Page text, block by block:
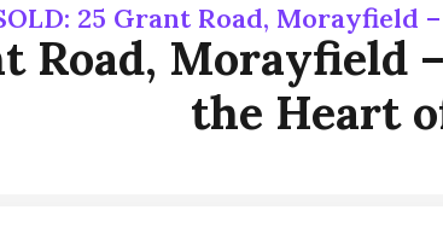
25 Grant Road, Morayfield
Road,
the Heart